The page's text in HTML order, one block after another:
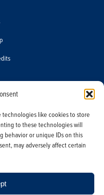
like cookies to store
to these technologies will
behavior or unique IDs on this
may adversely affect certain
Limit the Use of My
Personal Information